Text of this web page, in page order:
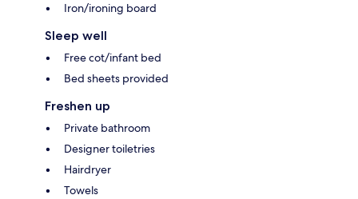
Iron/ironing board
Sleep well
Free cot/infant bed
Bed sheets provided
Freshen up
Private bathroom
Designer toiletries
Hairdryer
Towels